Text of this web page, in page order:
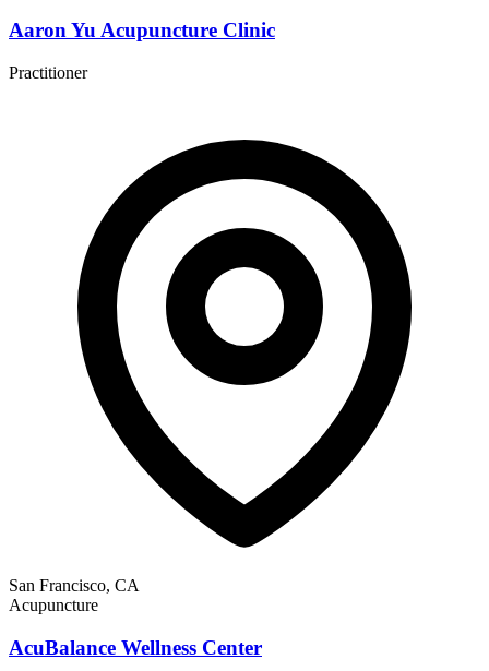
Aaron Yu Acupuncture Clinic
Practitioner
San Francisco, CA
Acupuncture
AcuBalance Wellness Center